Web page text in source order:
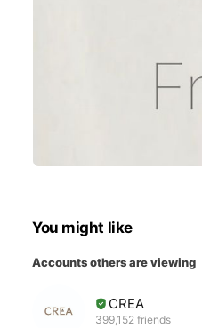
You might like
Accounts others are viewing
CREA
399,152 friends